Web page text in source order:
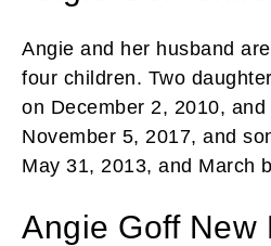
Angie and her husband
four children. Two
on December 2, 2010,
November 5, 2017, and
May 31, 2013, and March
Angie Goff New